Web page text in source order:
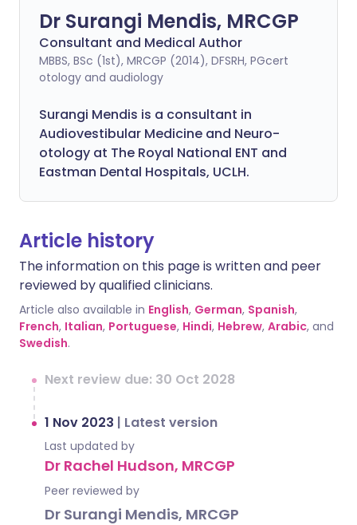
Dr Surangi Mendis, MRCGP
Consultant and Medical Author
MBBS, BSc (1st), MRCGP (2014), DFSRH, PGcert
otology and audiology
Surangi Mendis is a consultant in
Audiovestibular Medicine and Neuro-
otology at The Royal National ENT and
Eastman Dental Hospitals, UCLH.
Article history
The information on this page is written and peer
reviewed by qualified clinicians.
Article also available in English, German, Spanish,
French, Italian, Portuguese, Hindi, Hebrew, Arabic, and
Swedish.
Next review due: 30 Oct 2028
1 Nov 2023 | Latest version
Last updated by
Dr Rachel Hudson, MRCGP
Peer reviewed by
Dr Surangi Mendis, MRCGP